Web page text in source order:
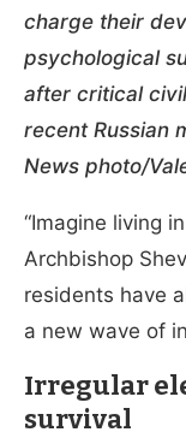
charge their
psychological
after critical
recent Russian
News photo/
“Imagine living
Archbishop
residents have
a new wave of
Irregular
survival